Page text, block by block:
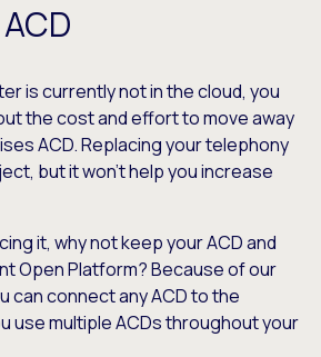
is currently not in the cloud, you
the cost and effort to move away
ACD. Replacing your telephony
but it won’t help you increase
it, why not keep your ACD and
Open Platform? Because of our
can connect any ACD to the
use multiple ACDs throughout your